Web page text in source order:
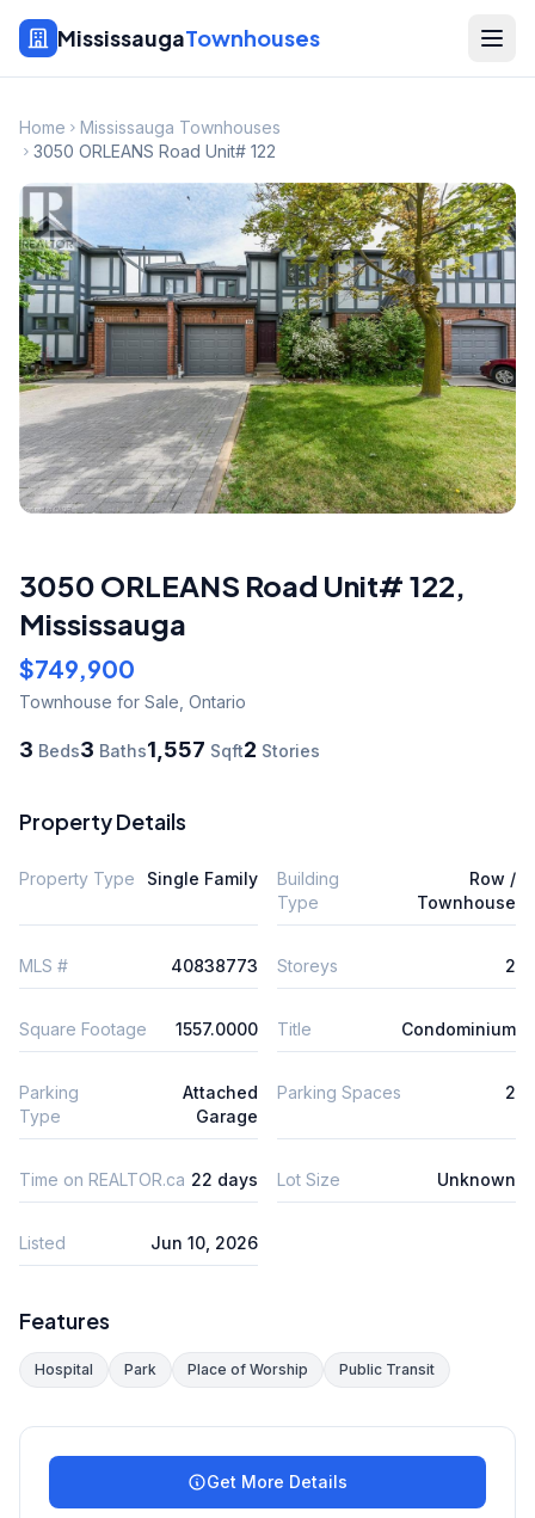
MississaugaTownhouses
Home
Mississauga Townhouses
3050 ORLEANS Road Unit# 122
3050 ORLEANS Road Unit# 122,
Mississauga
$749,900
Townhouse for Sale, Ontario
3 Beds3 Baths1,557 Sqft2 Stories
Property Details
Property Type Single Family
Building
Type
Row /
Townhouse
MLS # 40838773 Storeys 2
Square Footage 1557.0000 Title Condominium
Parking
Type
Attached
Garage
Parking Spaces 2
Time on REALTOR.ca 22 days Lot Size Unknown
Listed Jun 10, 2026
Features
Hospital Park Place of Worship Public Transit
Get More Details